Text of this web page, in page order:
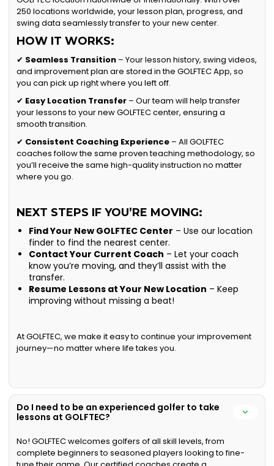
250 locations worldwide, your lesson plan, progress, and
swing data seamlessly transfer to your new center.
HOW IT WORKS:
✔ Seamless Transition – Your lesson history, swing videos,
and improvement plan are stored in the GOLFTEC App, so
you can pick up right where you left off.
✔ Easy Location Transfer – Our team will help transfer
your lessons to your new GOLFTEC center, ensuring a
smooth transition.
✔ Consistent Coaching Experience – All GOLFTEC
coaches follow the same proven teaching methodology, so
you’ll receive the same high-quality instruction no matter
where you go.
NEXT STEPS IF YOU’RE MOVING:
Find Your New GOLFTEC Center – Use our location
finder to find the nearest center.
Contact Your Current Coach – Let your coach
know you’re moving, and they’ll assist with the
transfer.
Resume Lessons at Your New Location – Keep
improving without missing a beat!
At GOLFTEC, we make it easy to continue your improvement
journey—no matter where life takes you.
Do I need to be an experienced golfer to take
lessons at GOLFTEC?
No! GOLFTEC welcomes golfers of all skill levels, from
complete beginners to seasoned players looking to fine-